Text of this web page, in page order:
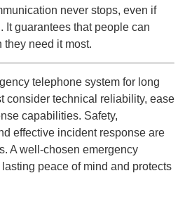
never stops, even if
It guarantees that people can
need it most.
telephone system for long
consider technical reliability, ease
capabilities. Safety,
effective incident response are
A well-chosen emergency
peace of mind and protects